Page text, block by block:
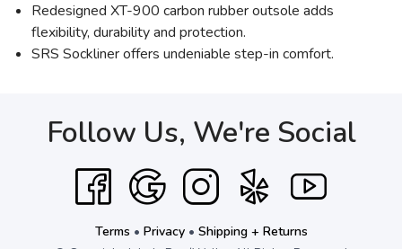
Redesigned XT-900 carbon rubber outsole adds
flexibility, durability and protection.
SRS Sockliner offers undeniable step-in comfort.
Follow Us, We're Social
Terms • Privacy• Shipping + Returns